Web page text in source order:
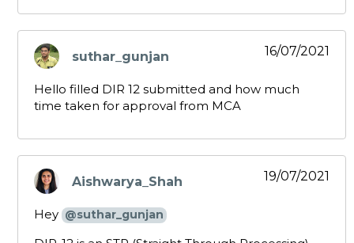
suthar_gunjan
says:
16/07/2021
Hello filled DIR 12 submitted and how much
time taken for approval from MCA
Aishwarya_Shah
says:
19/07/2021
Hey @suthar_gunjan